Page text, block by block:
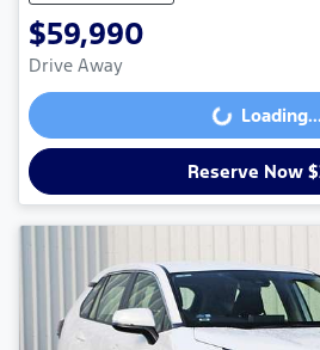
$59,990
Drive Away
Loading... Loading...
Reserve Now